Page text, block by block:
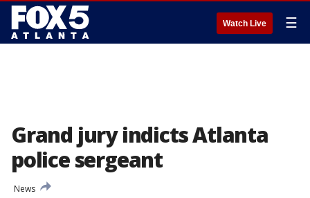
Watch Live ☰
Grand jury indicts Atlanta
police sergeant
News